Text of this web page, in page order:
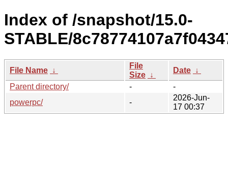
Index of /snapshot/15.0-
STABLE/
File Name ↓
File
Size ↓
Date ↓
Parent directory/
-
-
powerpc/
-
2026-Jun-
17 00:37